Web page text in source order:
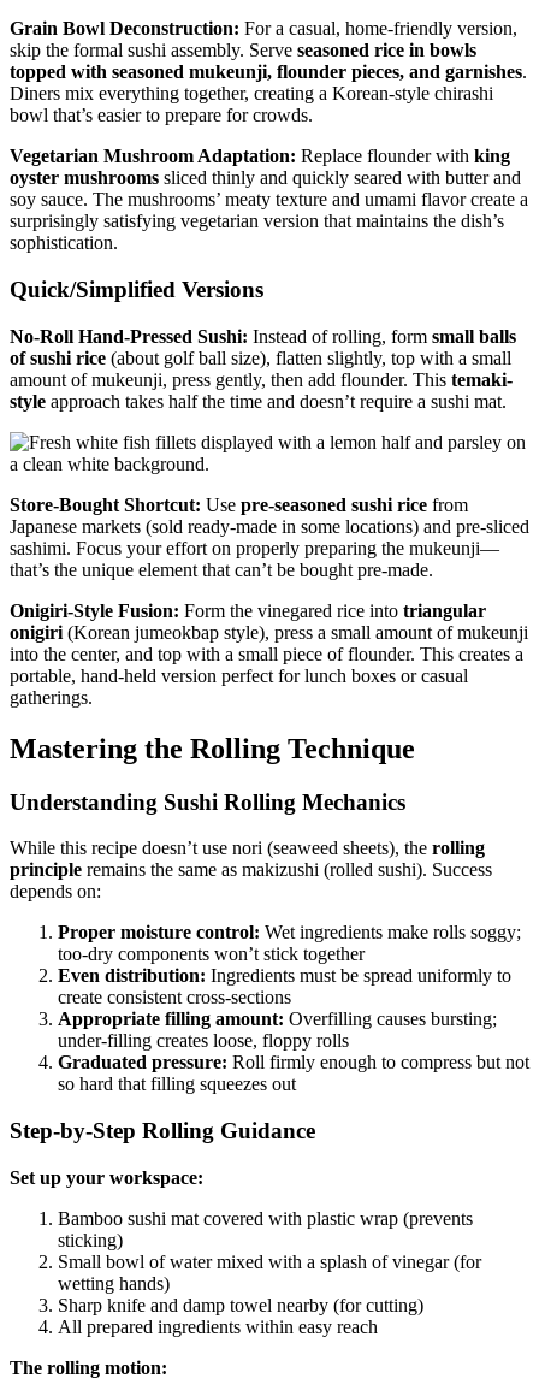
Grain Bowl Deconstruction: For a casual, home-friendly version,
skip the formal sushi assembly. Serve seasoned rice in bowls
topped with seasoned mukeunji, flounder pieces, and garnishes.
Diners mix everything together, creating a Korean-style chirashi
bowl that’s easier to prepare for crowds.
Vegetarian Mushroom Adaptation: Replace flounder with king
oyster mushrooms sliced thinly and quickly seared with butter and
soy sauce. The mushrooms’ meaty texture and umami flavor create a
surprisingly satisfying vegetarian version that maintains the dish’s
sophistication.
Quick/Simplified Versions
No-Roll Hand-Pressed Sushi: Instead of rolling, form small balls
of sushi rice (about golf ball size), flatten slightly, top with a small
amount of mukeunji, press gently, then add flounder. This temaki-
style approach takes half the time and doesn’t require a sushi mat.
Store-Bought Shortcut: Use pre-seasoned sushi rice from
Japanese markets (sold ready-made in some locations) and pre-sliced
sashimi. Focus your effort on properly preparing the mukeunji—
that’s the unique element that can’t be bought pre-made.
Onigiri-Style Fusion: Form the vinegared rice into triangular
onigiri (Korean jumeokbap style), press a small amount of mukeunji
into the center, and top with a small piece of flounder. This creates a
portable, hand-held version perfect for lunch boxes or casual
gatherings.
Mastering the Rolling Technique
Understanding Sushi Rolling Mechanics
While this recipe doesn’t use nori (seaweed sheets), the rolling
principle remains the same as makizushi (rolled sushi). Success
depends on:
Proper moisture control: Wet ingredients make rolls soggy;
too-dry components won’t stick together
Even distribution: Ingredients must be spread uniformly to
create consistent cross-sections
Appropriate filling amount: Overfilling causes bursting;
under-filling creates loose, floppy rolls
Graduated pressure: Roll firmly enough to compress but not
so hard that filling squeezes out
Step-by-Step Rolling Guidance
Set up your workspace:
Bamboo sushi mat covered with plastic wrap (prevents
sticking)
Small bowl of water mixed with a splash of vinegar (for
wetting hands)
Sharp knife and damp towel nearby (for cutting)
All prepared ingredients within easy reach
The rolling motion: